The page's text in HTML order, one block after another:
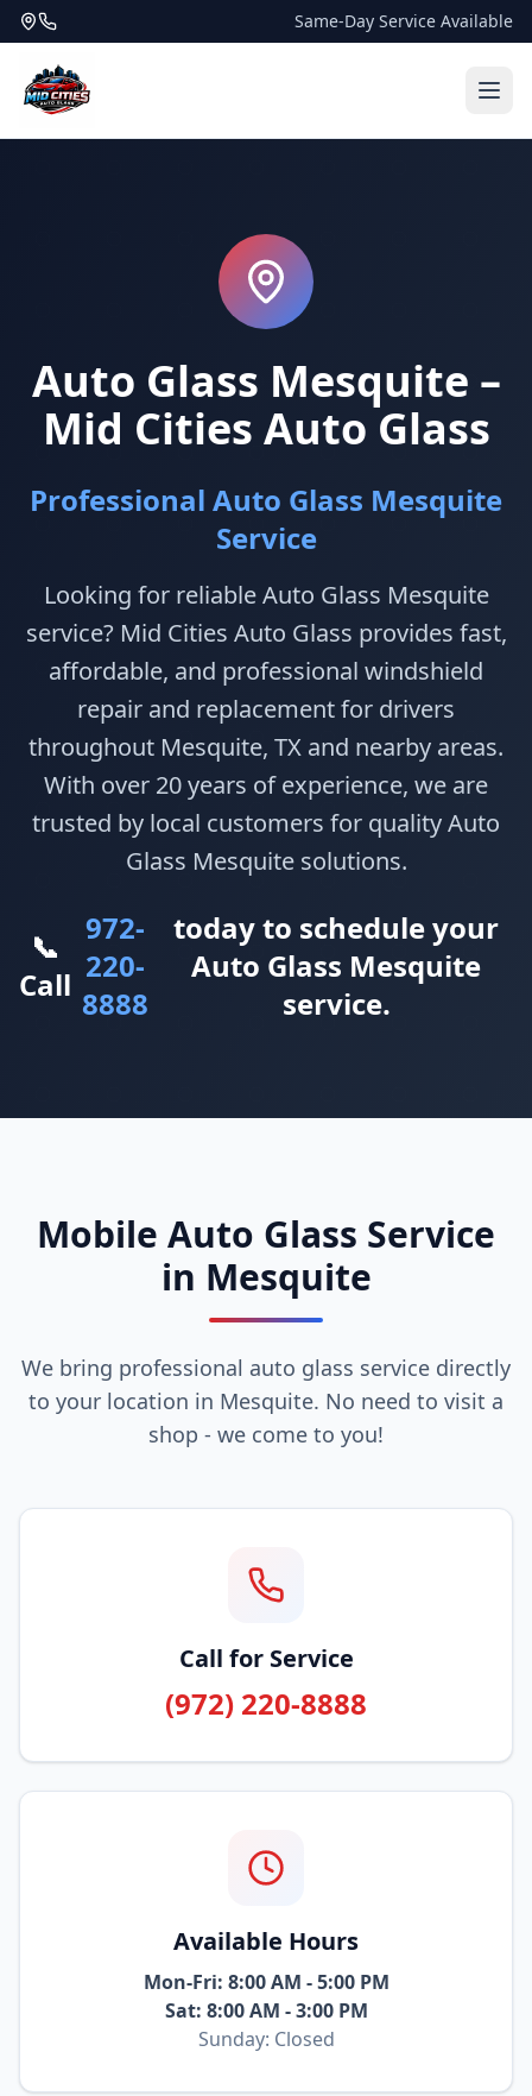
Same-Day Service Available
Auto Glass Mesquite –
Mid Cities Auto Glass
Professional Auto Glass Mesquite
Service
Looking for reliable Auto Glass Mesquite
service? Mid Cities Auto Glass provides fast,
affordable, and professional windshield
repair and replacement for drivers
throughout Mesquite, TX and nearby areas.
With over 20 years of experience, we are
trusted by local customers for quality Auto
Glass Mesquite solutions.
📞
Call
972-
220-
8888
today to schedule your
Auto Glass Mesquite
service.
Mobile Auto Glass Service
in Mesquite
We bring professional auto glass service directly
to your location in Mesquite. No need to visit a
shop - we come to you!
Call for Service
(972) 220-8888
Available Hours
Mon-Fri: 8:00 AM - 5:00 PM
Sat: 8:00 AM - 3:00 PM
Sunday: Closed